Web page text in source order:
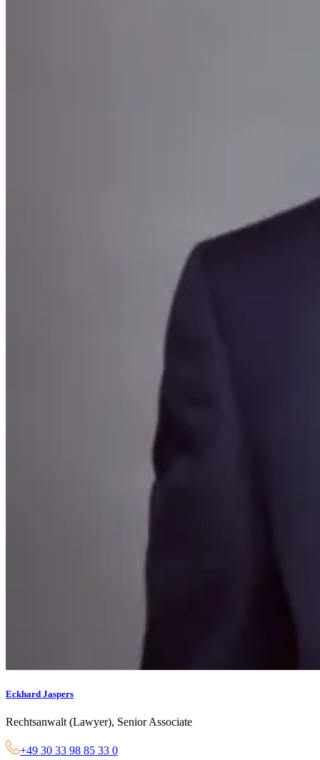
Eckhard Jaspers
Rechtsanwalt (Lawyer), Senior Associate
+49 30 33 98 85 33 0